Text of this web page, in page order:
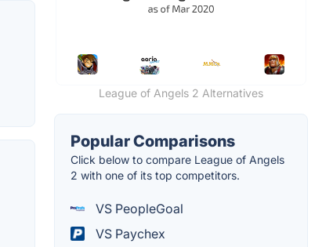
League of Angels 2 Alternatives
Popular Comparisons
Click below to compare League of Angels
2 with one of its top competitors.
VS PeopleGoal
VS Paychex